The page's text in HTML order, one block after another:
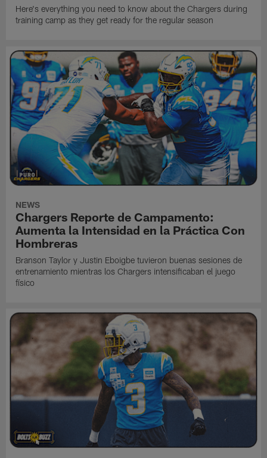
Here's everything you need to know about the Chargers during
training camp as they get ready for the regular season
NEWS
Chargers Reporte de Campamento:
Aumenta la Intensidad en la Práctica Con
Hombreras
Branson Taylor y Justin Eboigbe tuvieron buenas sesiones de
entrenamiento mientras los Chargers intensificaban el juego
físico